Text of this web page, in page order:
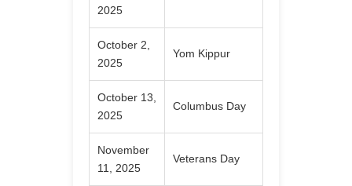
2025
October 2,
2025
Yom Kippur
October 13,
2025
Columbus Day
November
11, 2025
Veterans Day